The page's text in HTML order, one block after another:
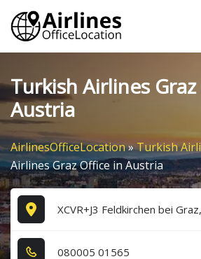
Skip
content
Turkish Airlines
Austria
AirlinesOfficeLocation»Turkish
Airlines Graz Office in Austria
XCVR+J3 Feldkirchen bei
0​8​0​0​0​5​ 0​1​5​6​5​